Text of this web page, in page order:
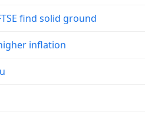
find solid ground
inflation